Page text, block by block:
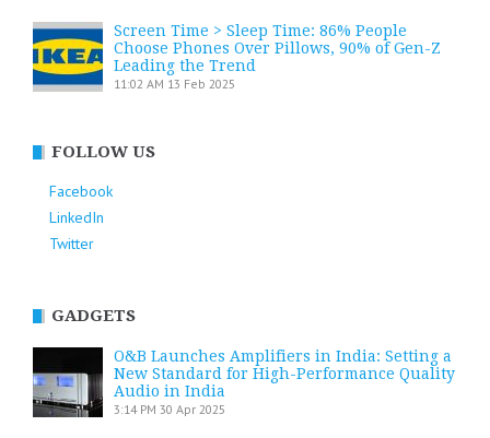
Screen Time > Sleep Time: 86% People
Choose Phones Over Pillows, 90% of Gen-Z
Leading the Trend
11:02 AM 13 Feb 2025
FOLLOW US
Facebook
LinkedIn
Twitter
GADGETS
O&B Launches Amplifiers in India: Setting a
New Standard for High-Performance Quality
Audio in India
3:14 PM 30 Apr 2025